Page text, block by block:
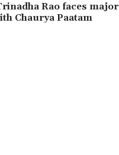
Rao faces major
Chaurya Paatam